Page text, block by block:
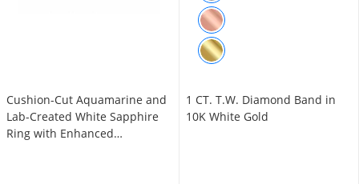
Cushion-Cut Aquamarine and
Lab-Created White Sapphire
Ring with Enhanced
1 CT. T.W. Diamond Band in
10K White Gold